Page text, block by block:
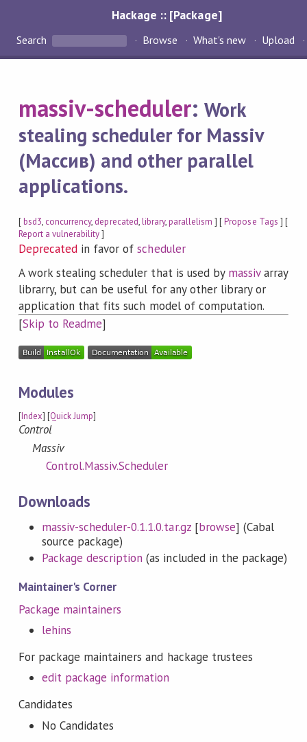
Hackage :: [Package]
Search Browse What's new Upload
massiv-scheduler:Work
stealing scheduler for Massiv
(Массив) and other parallel
applications.
[bsd3, concurrency, deprecated,library,parallelism ] [Propose Tags ] [
Report a vulnerability]
Deprecated in favor ofscheduler
A work stealing scheduler that is used by massivarray
librarry, but can be useful for any other library or
application that fits such model of computation.
[Skip to Readme]
Modules
[Index] [Quick Jump]
Control
Massiv
Control.Massiv.Scheduler
Downloads
massiv-scheduler-0.1.1.0.tar.gz[browse] (Cabal
source package)
Package description (as included in the package)
Maintainer's Corner
Package maintainers
lehins
For package maintainers and hackage trustees
edit package information
Candidates
No Candidates